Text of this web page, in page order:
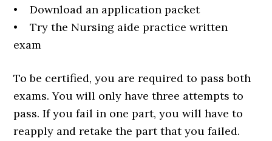
• Download an application packet
• Try the Nursing aide practice written
exam
To be certified, you are required to pass both
exams. You will only have three attempts to
pass. If you fail in one part, you will have to
reapply and retake the part that you failed.